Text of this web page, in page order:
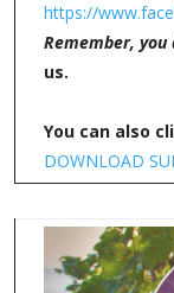
https://
Remember, you
us.
You can also
DOWNLOAD